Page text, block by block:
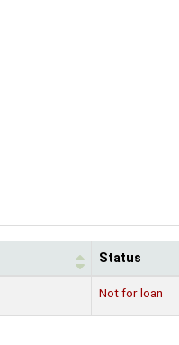
Status
Not for loan